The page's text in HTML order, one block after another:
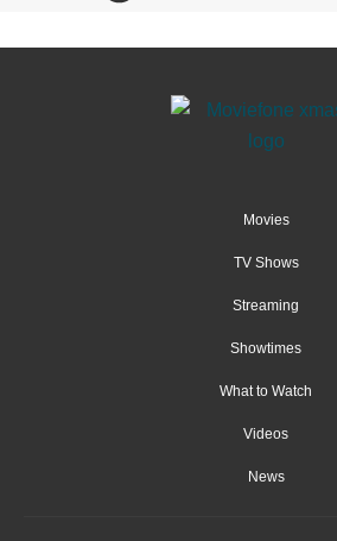
Movies
TV Shows
Streaming
Showtimes
What to Watch
Videos
News